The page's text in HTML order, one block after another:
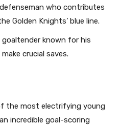
who contributes
Golden Knights’ blue line.
known for his
crucial saves.
the most electrifying young
incredible goal-scoring